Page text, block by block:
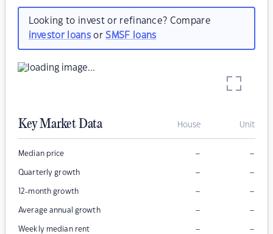
Looking to invest or refinance? Compare
investor loansorSMSF loans
Key Market Data House Unit
Median price – –
Quarterly growth – –
12-month growth – –
Average annual growth – –
Weekly median rent – –